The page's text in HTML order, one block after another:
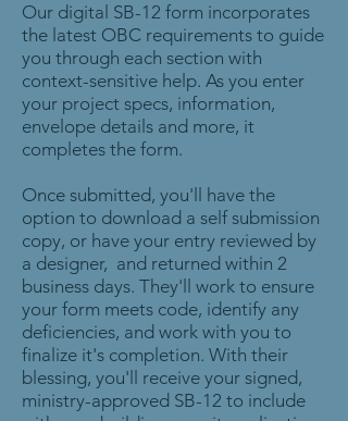
Our digital SB-12 form incorporates
the latest OBC requirements to guide
you through each section with
context-sensitive help. As you enter
your project specs, information,
envelope details and more, it
completes the form.
Once submitted, you'll have the
option to download a self submission
copy, or have your entry reviewed by
a designer, and returned within 2
business days. They'll work to ensure
your form meets code, identify any
deficiencies, and work with you to
finalize it's completion. With their
blessing, you'll receive your signed,
ministry-approved SB-12 to include